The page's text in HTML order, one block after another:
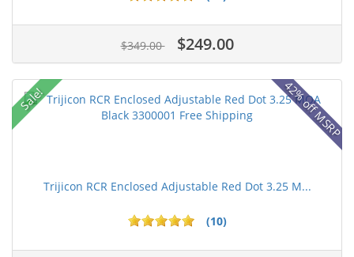
$349.00 $249.00
Sale! 42% off MSRP
Trijicon RCR Enclosed Adjustable Red Dot 3.25 M...
(10)